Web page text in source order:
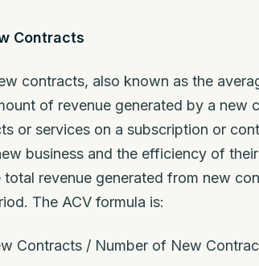
Contracts
contracts, also known as the
of revenue generated by a new
or services on a subscription or
business and the efficiency of
revenue generated from new
The ACV formula is:
Contracts / Number of New